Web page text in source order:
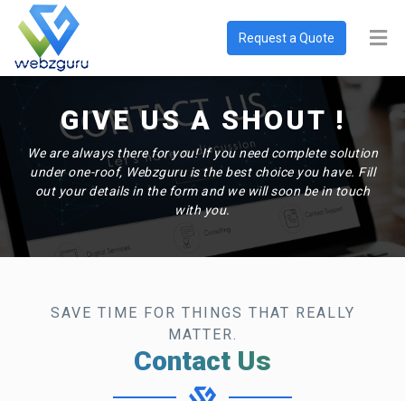
Request a Quote
GIVE US A SHOUT !
We are always there for you! If you need complete solution
under one-roof, Webzguru is the best choice you have. Fill
out your details in the form and we will soon be in touch
with you.
SAVE TIME FOR THINGS THAT REALLY
MATTER.
Contact Us